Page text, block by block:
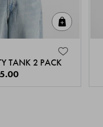
TANK 2 PACK